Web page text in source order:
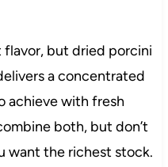
flavor, but dried porcini
a concentrated
achieve with fresh
both, but don’t
want the richest stock.